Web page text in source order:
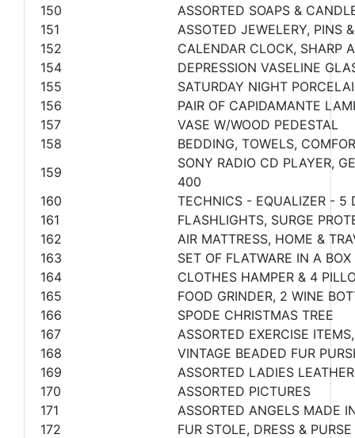
150
ASSORTED SOAPS &
151
ASSOTED JEWELERY, PINS
152
CALENDAR CLOCK, SHARP
154
DEPRESSION VASELINE
155
SATURDAY NIGHT
156
PAIR OF CAPIDAMANTE
157
VASE W/WOOD PEDESTAL
158
BEDDING, TOWELS,
159
SONY RADIO CD PLAYER,
400
160
TECHNICS - EQUALIZER - 5
161
FLASHLIGHTS, SURGE
162
AIR MATTRESS, HOME &
163
SET OF FLATWARE IN A BOX
164
CLOTHES HAMPER & 4
165
FOOD GRINDER, 2 WINE
166
SPODE CHRISTMAS TREE
167
ASSORTED EXERCISE
168
VINTAGE BEADED FUR
169
ASSORTED LADIES
170
ASSORTED PICTURES
171
ASSORTED ANGELS MADE
172
FUR STOLE, DRESS & PURSE